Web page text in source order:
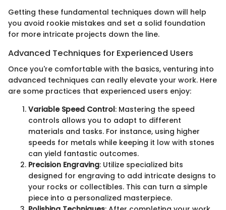
Getting these fundamental techniques down will help
you avoid rookie mistakes and set a solid foundation
for more intricate projects down the line.
Advanced Techniques for Experienced Users
Once you're comfortable with the basics, venturing into
advanced techniques can really elevate your work. Here
are some practices that experienced users enjoy:
Variable Speed Control: Mastering the speed
controls allows you to adapt to different
materials and tasks. For instance, using higher
speeds for metals while keeping it low with stones
can yield fantastic outcomes.
Precision Engraving: Utilize specialized bits
designed for engraving to add intricate designs to
your rocks or collectibles. This can turn a simple
piece into a personalized masterpiece.